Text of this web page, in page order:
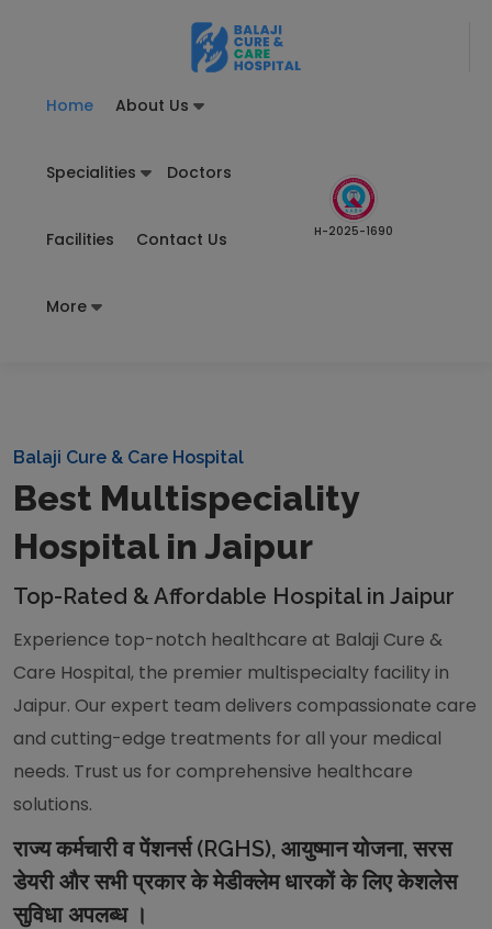
Home About Us
Specialities Doctors
Facilities Contact Us
More
H-2025-1690
Balaji Cure & Care Hospital
Best Multispeciality
Hospital in Jaipur
Top-Rated & Affordable Hospital in Jaipur
Experience top-notch healthcare at Balaji Cure &
Care Hospital, the premier multispecialty facility in
Jaipur. Our expert team delivers compassionate care
and cutting-edge treatments for all your medical
needs. Trust us for comprehensive healthcare
solutions.
राज्य कर्मचारी व पेंशनर्स (RGHS), आयुष्मान योजना, सरस
डेयरी और सभी प्रकार के मेडीक्लेम धारकों के लिए केशलेस
सुविधा अपलब्ध ।